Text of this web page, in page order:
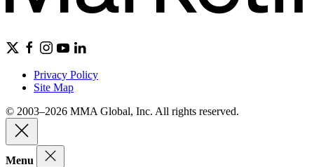
Privacy Policy
Site Map
© 2003–2026 MMA Global, Inc. All rights reserved.
Menu